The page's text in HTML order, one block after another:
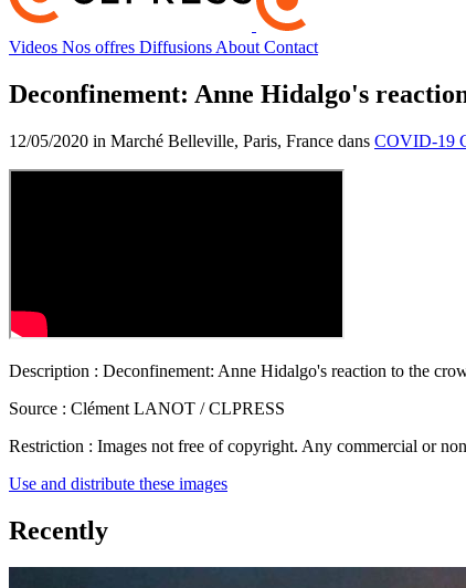
Videos Nos offres Diffusions About Contact
Deconfinement: Anne Hidalgo's
12/05/2020 in Marché Belleville, Paris, France dans COVID-19
Description : Deconfinement: Anne Hidalgo's reaction to the
Source : Clément LANOT / CLPRESS
Restriction : Images not free of copyright. Any commercial or
Use and distribute these images
Recently